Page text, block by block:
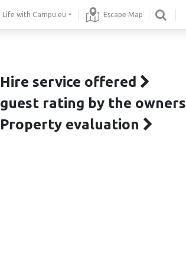
Life with Campu.eu Escape Map
Hire service offered
guest rating by the owners
Property evaluation